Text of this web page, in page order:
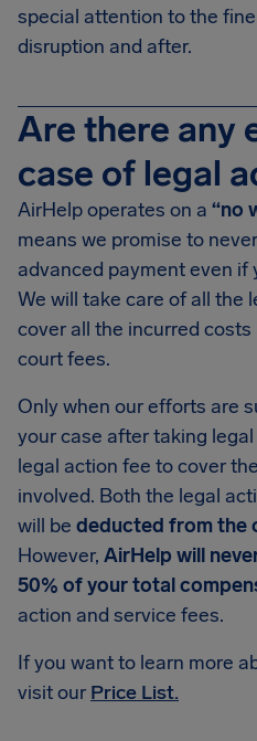
special attention to the
disruption and after.
Are there any
case of legal
AirHelp operates on a “no
means we promise to
advanced payment even if
We will take care of all the
cover all the incurred
court fees.
Only when our efforts are
your case after taking
legal action fee to cover
involved. Both the legal
will be deducted from the
However, AirHelp will
50% of your total
action and service fees.
If you want to learn more
visit our Price List.